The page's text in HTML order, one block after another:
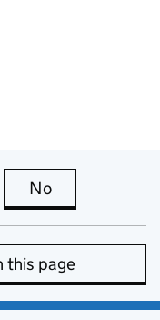
page is useful
No
this page